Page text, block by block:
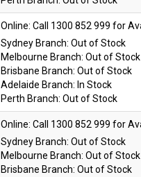
Online:
Sydney Branch: Out of Stock
Melbourne Branch: Out of Stock
Brisbane Branch: Out of Stock
Adelaide Branch: In Stock
Perth Branch: Out of Stock
Online:
Sydney Branch: Out of Stock
Melbourne Branch: Out of Stock
Brisbane Branch: Out of Stock